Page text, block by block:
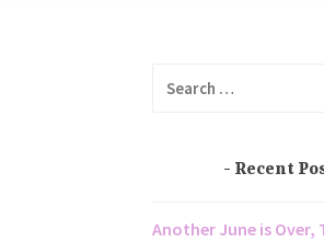
Recent
Another June is Over,